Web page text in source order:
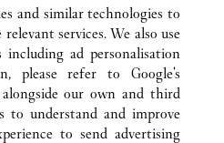
UNITED STATES
DALLAS
and similar technologies to
services. We also use
including ad personalisation
please refer to Google's
our own and third
to understand and improve
to send advertising